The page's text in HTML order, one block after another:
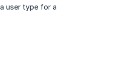
user type for a